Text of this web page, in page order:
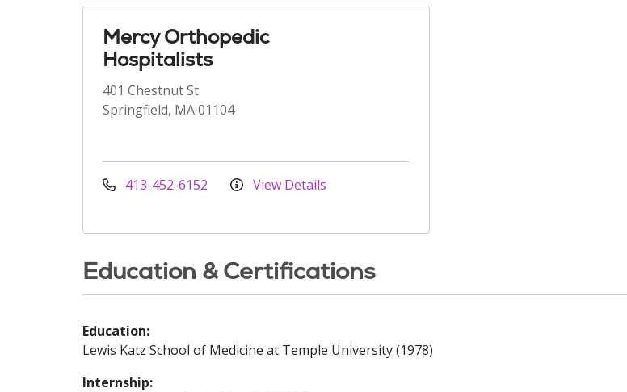
Mercy Orthopedic
Hospitalists
401 Chestnut St
Springfield, MA 01104
413-452-6152 View Details
Education & Certifications
Education:
Lewis Katz School of Medicine at Temple University (1978)
Internship: